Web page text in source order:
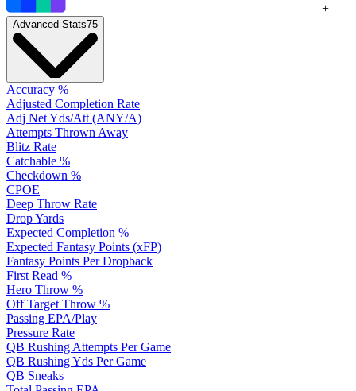
+
Advanced Stats75
Accuracy %
Adjusted Completion Rate
Adj Net Yds/Att (ANY/A)
Attempts Thrown Away
Blitz Rate
Catchable %
Checkdown %
CPOE
Deep Throw Rate
Drop Yards
Expected Completion %
Expected Fantasy Points (xFP)
Fantasy Points Per Dropback
First Read %
Hero Throw %
Off Target Throw %
Passing EPA/Play
Pressure Rate
QB Rushing Attempts Per Game
QB Rushing Yds Per Game
QB Sneaks